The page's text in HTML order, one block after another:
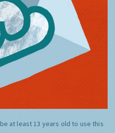
at least 13 years old to use this